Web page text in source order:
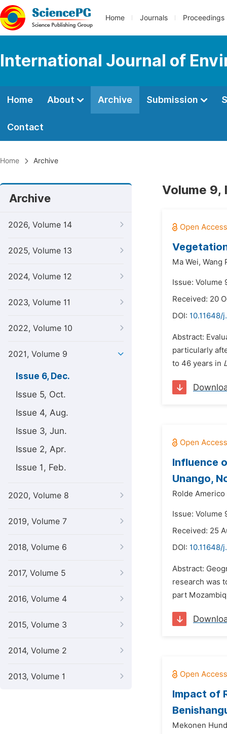
Home Journals Proceedings
International Journal of
Home About Archive Submission
Contact
Home Archive
Archive
2026, Volume 14
2025, Volume 13
2024, Volume 12
2023, Volume 11
2022, Volume 10
2021, Volume 9
Issue 6, Dec.
Issue 5, Oct.
Issue 4, Aug.
Issue 3, Jun.
Issue 2, Apr.
Issue 1, Feb.
2020, Volume 8
2019, Volume 7
2018, Volume 6
2017, Volume 5
2016, Volume 4
2015, Volume 3
2014, Volume 2
2013, Volume 1
Volume 9,
Ma Wei, Wang
Issue: Volume
Received: 20
DOI: 10.11648/
Abstract:
particularly
to 46 years in
Influence
Unango,
Rolde
Issue: Volume
Received: 25
DOI: 10.11648/
Abstract:
research was
part
Impact of
Mekonen